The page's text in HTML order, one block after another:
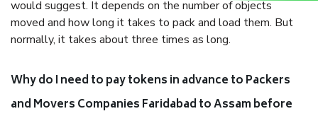
would suggest. It depends on the number of objects
moved and how long it takes to pack and load them. But
normally, it takes about three times as long.
Why do I need to pay tokens in advance to Packers
and Movers Companies Faridabad to Assam before